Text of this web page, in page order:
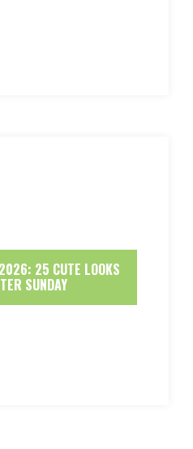
25 CUTE LOOKS
SUNDAY